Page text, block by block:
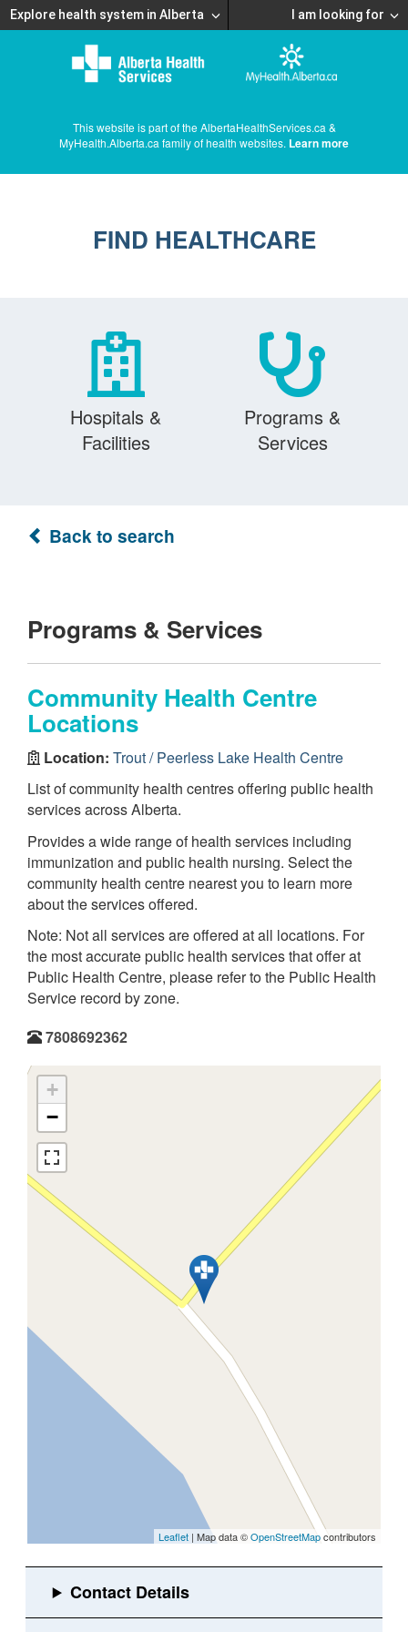
Explore health system in Alberta I am looking for
This website is part of the AlbertaHealthServices.ca &
MyHealth.Alberta.ca family of health websites. Learn more
FIND HEALTHCARE
Hospitals &
Facilities
Programs &
Services
Back to search
Programs & Services
Community Health Centre
Locations
Location: Trout / Peerless Lake Health Centre
List of community health centres offering public health
services across Alberta.
Provides a wide range of health services including
immunization and public health nursing. Select the
community health centre nearest you to learn more
about the services offered.
Note: Not all services are offered at all locations. For
the most accurate public health services that offer at
Public Health Centre, please refer to the Public Health
Service record by zone.
7808692362
+
−
Leaflet | Map data ©OpenStreetMapcontributors